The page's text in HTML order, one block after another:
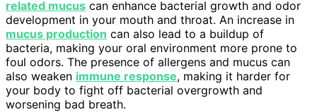
related mucus can enhance bacterial growth and odor
development in your mouth and throat. An increase in
mucus production can also lead to a buildup of
bacteria, making your oral environment more prone to
foul odors. The presence of allergens and mucus can
also weaken immune response, making it harder for
your body to fight off bacterial overgrowth and
worsening bad breath.